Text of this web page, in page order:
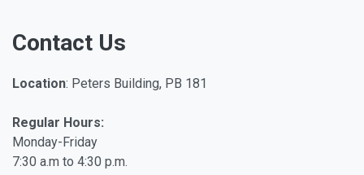
Contact Us
Location: Peters Building, PB 181
Regular Hours:
Monday-Friday
7:30 a.m to 4:30 p.m.